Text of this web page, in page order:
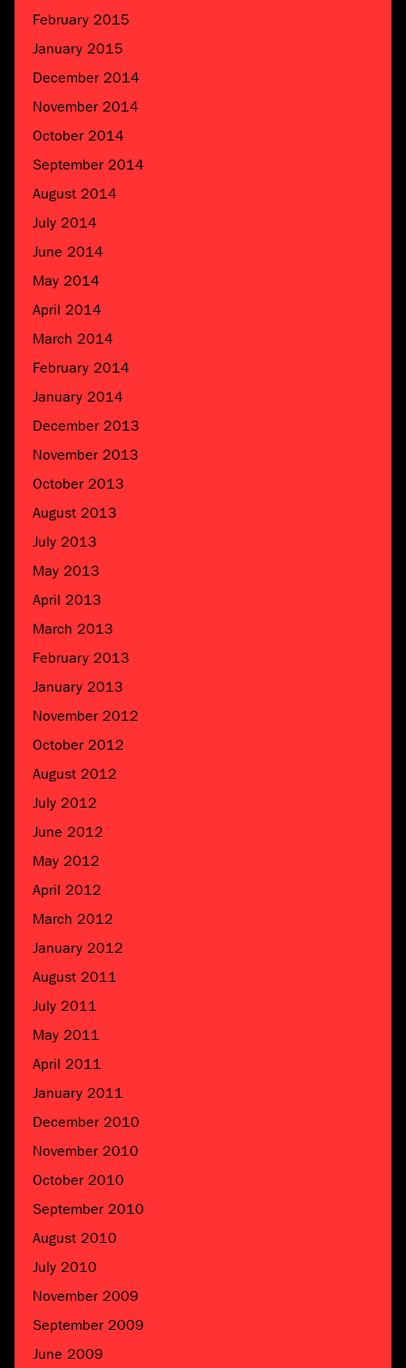
February 2015
January 2015
December 2014
November 2014
October 2014
September 2014
August 2014
July 2014
June 2014
May 2014
April 2014
March 2014
February 2014
January 2014
December 2013
November 2013
October 2013
August 2013
July 2013
May 2013
April 2013
March 2013
February 2013
January 2013
November 2012
October 2012
August 2012
July 2012
June 2012
May 2012
April 2012
March 2012
January 2012
August 2011
July 2011
May 2011
April 2011
January 2011
December 2010
November 2010
October 2010
September 2010
August 2010
July 2010
November 2009
September 2009
June 2009